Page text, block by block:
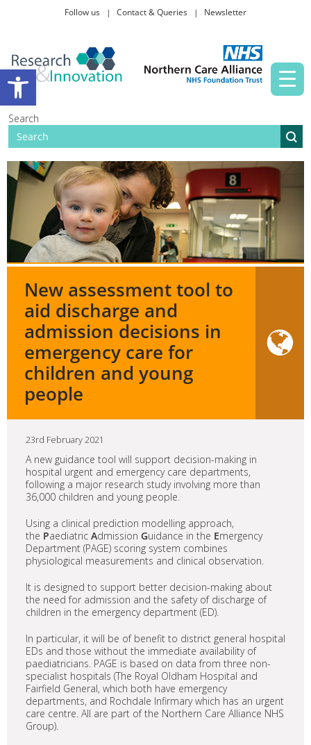
Open toolbar
Follow us Contact & Queries Newsletter
Search
Taking part in research
New assessment tool to
aid discharge and
admission decisions in
emergency care for
children and young
people
23rd February 2021
A new guidance tool will support decision-making in
hospital urgent and emergency care departments,
following a major research study involving more than
36,000 children and young people.
Using a clinical prediction modelling approach,
the Paediatric Admission Guidance in the Emergency
Department (PAGE) scoring system combines
physiological measurements and clinical observation.
It is designed to support better decision-making about
the need for admission and the safety of discharge of
children in the emergency department (ED).
In particular, it will be of benefit to district general hospital
EDs and those without the immediate availability of
paediatricians. PAGE is based on data from three non-
specialist hospitals (The Royal Oldham Hospital and
Fairfield General, which both have emergency
departments, and Rochdale Infirmary which has an urgent
care centre. All are part of the Northern Care Alliance NHS
Group).